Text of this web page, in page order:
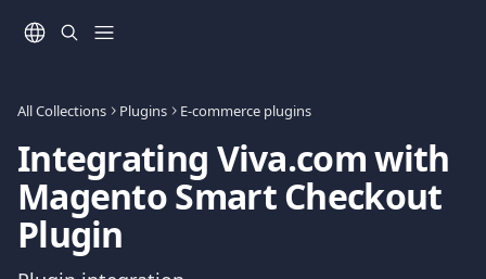
All Collections Plugins E-commerce plugins
Integrating Viva.com with
Magento Smart Checkout
Plugin